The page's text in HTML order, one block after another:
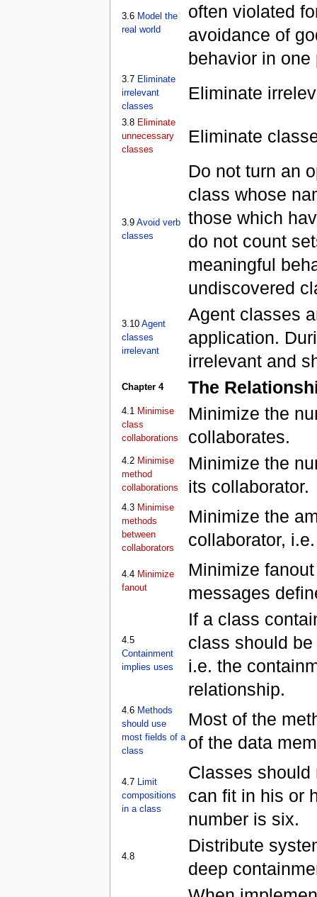
3.6 Model the
real world
often violated
avoidance of
behavior in one
3.7 Eliminate
irrelevant
classes
Eliminate
3.8 Eliminate
unnecessary
classes
Eliminate
3.9 Avoid verb
classes
Do not turn an
class whose
those which
do not count
meaningful
undiscovered
3.10 Agent
classes
irrelevant
Agent classes
application.
irrelevant and
Chapter 4 The
4.1 Minimise
class
collaborations
Minimize the
collaborates.
4.2 Minimise
method
collaborations
Minimize the
its collaborator.
4.3 Minimise
methods
between
collaborators
Minimize the
collaborator,
4.4 Minimize
fanout
Minimize
messages
4.5
Containment
implies uses
If a class
class should
i.e. the
relationship.
4.6 Methods
should use
most fields of a
class
Most of the
of the data
4.7 Limit
compositions
in a class
Classes should
can fit in his or
number is six.
4.8
Distribute
deep